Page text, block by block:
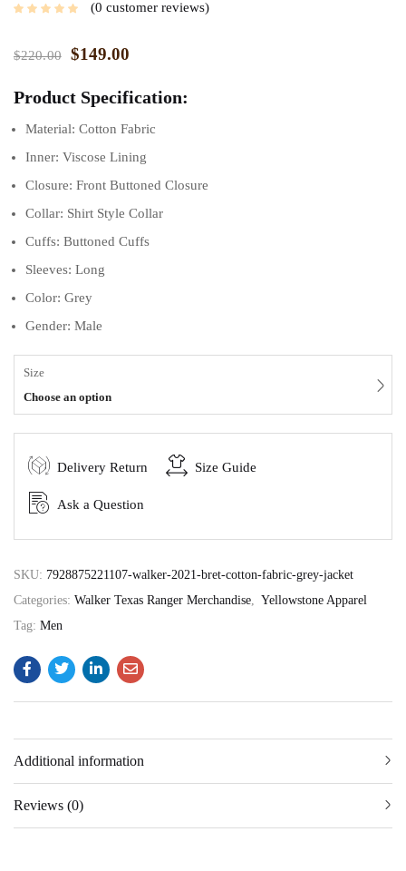
0 customer reviews
$220.00 $149.00
Product Specification:
Material: Cotton Fabric
Inner: Viscose Lining
Closure: Front Buttoned Closure
Collar: Shirt Style Collar
Cuffs: Buttoned Cuffs
Sleeves: Long
Color: Grey
Gender: Male
Size
Choose an option
Delivery Return Size Guide
Ask a Question
SKU: 7928875221107-walker-2021-bret-cotton-fabric-grey-jacket
Categories: Walker Texas Ranger Merchandise, Yellowstone Apparel
Tag: Men
Additional information
Reviews (0)